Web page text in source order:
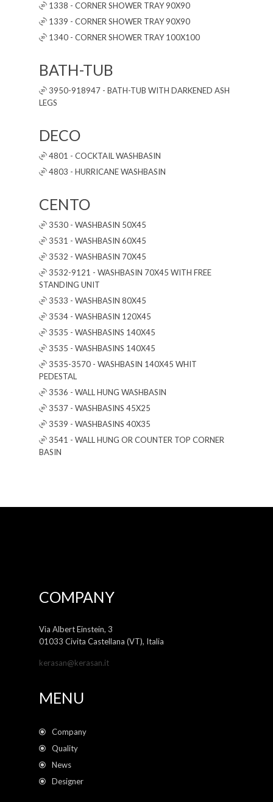
1338 - CORNER SHOWER TRAY 90X90
1339 - CORNER SHOWER TRAY 90X90
1340 - CORNER SHOWER TRAY 100X100
BATH-TUB
3950-918947 - BATH-TUB WITH DARKENED ASH
LEGS
DECO
4801 - COCKTAIL WASHBASIN
4803 - HURRICANE WASHBASIN
CENTO
3530 - WASHBASIN 50X45
3531 - WASHBASIN 60X45
3532 - WASHBASIN 70X45
3532-9121 - WASHBASIN 70X45 WITH FREE
STANDING UNIT
3533 - WASHBASIN 80X45
3534 - WASHBASIN 120X45
3535 - WASHBASINS 140X45
3535 - WASHBASINS 140X45
3535-3570 - WASHBASIN 140X45 WHIT
PEDESTAL
3536 - WALL HUNG WASHBASIN
3537 - WASHBASINS 45X25
3539 - WASHBASINS 40X35
3541 - WALL HUNG OR COUNTER TOP CORNER
BASIN
COMPANY
Via Albert Einstein, 3
01033 Civita Castellana (VT), Italia
kerasan@kerasan.it
MENU
Company
Quality
News
Designer